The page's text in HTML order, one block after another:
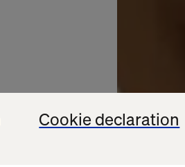
Cookie declaration